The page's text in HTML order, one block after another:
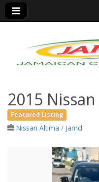
2015
Featured Listing
Nissan Altima / Jamcl